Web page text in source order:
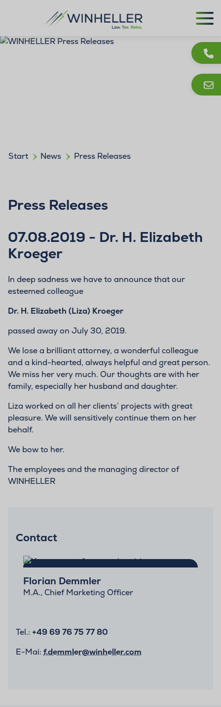
Start News Press Releases
Press Releases
07.08.2019 - Dr. H. Elizabeth
Kroeger
In deep sadness we have to announce that our
esteemed colleague
Dr. H. Elizabeth (Liza) Kroeger
passed away on July 30, 2019.
We lose a brilliant attorney, a wonderful colleague
and a kind-hearted, always helpful and great person.
We miss her very much. Our thoughts are with her
family, especially her husband and daughter.
Liza worked on all her clients’ projects with great
pleasure. We will sensitively continue them on her
behalf.
We bow to her.
The employees and the managing director of
WINHELLER
Contact
Florian Demmler
M.A., Chief Marketing Officer
Tel.: +49 69 76 75 77 80
E-Mai: f.demmler@winheller.com